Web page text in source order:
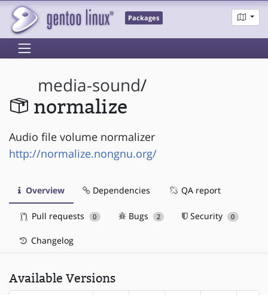
Packages
media-sound/
normalize
Audio file volume normalizer
http://normalize.nongnu.org/
Overview Dependencies QA report
Pull requests 0 Bugs 2 Security 0
Changelog
Available Versions